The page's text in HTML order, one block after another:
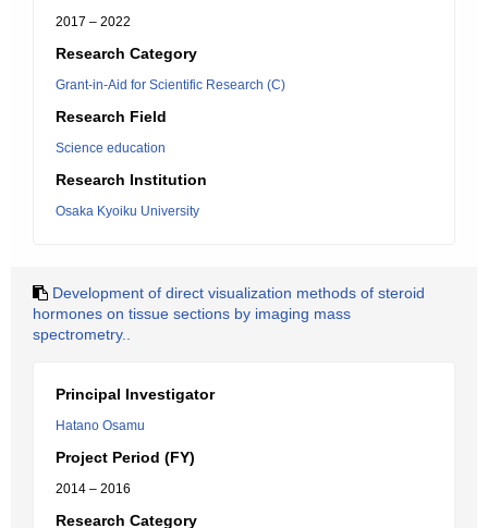
2017 – 2022
Research Category
Grant-in-Aid for Scientific Research (C)
Research Field
Science education
Research Institution
Osaka Kyoiku University
Development of direct visualization methods of steroid
hormones on tissue sections by imaging mass
spectrometry..
Principal Investigator
Hatano Osamu
Project Period (FY)
2014 – 2016
Research Category